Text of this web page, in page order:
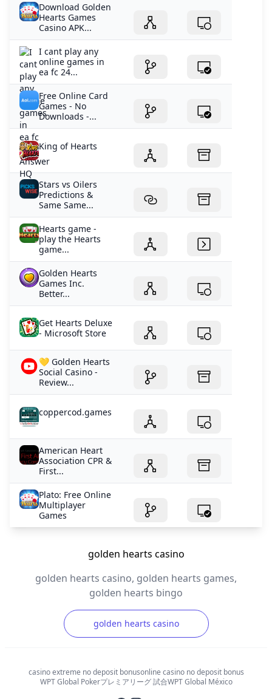
Download Golden
Hearts Games
Casino APK...
I cant play any
online games in
ea fc 24...
Free Online Card
Games - No
Downloads -...
King of Hearts
Stars vs Oilers
Predictions &
Same Same...
Hearts game -
play the Hearts
game...
Golden Hearts
Games Inc.
Better...
Get Hearts Deluxe
- Microsoft Store
💛 Golden Hearts
Social Casino -
Review...
coppercod.games
American Heart
Association CPR &
First...
Plato: Free Online
Multiplayer
Games
golden hearts casino
golden hearts casino, golden hearts games,
golden hearts bingo
golden hearts casino
casino extreme no deposit bonusonline casino no deposit bonus
WPT Global Pokerプレミアリーグ 試合WPT Global México